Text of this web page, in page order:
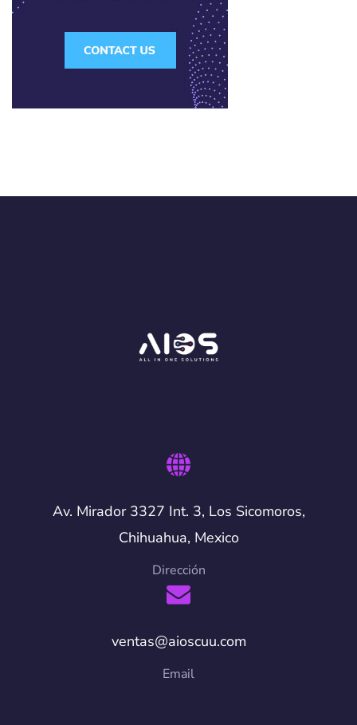
Av. Mirador 3327 Int. 3, Los Sicomoros,
Chihuahua, Mexico
Dirección
ventas@aioscuu.com
Email